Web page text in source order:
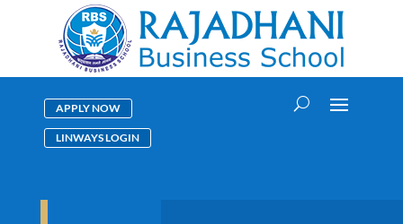
APPLY NOW
LINWAYS LOGIN